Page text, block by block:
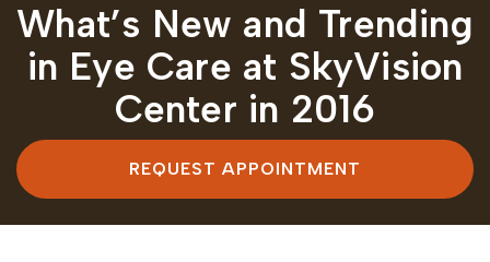
What’s New and Trending
in Eye Care at SkyVision
Center in 2016
REQUEST APPOINTMENT